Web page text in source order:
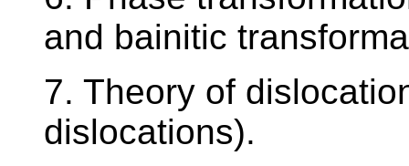
and bainitic
7. Theory of
dislocations).